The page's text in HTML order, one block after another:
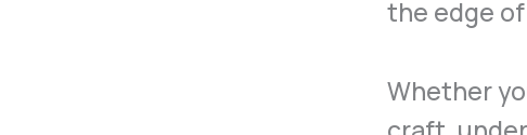
the edge
Whether